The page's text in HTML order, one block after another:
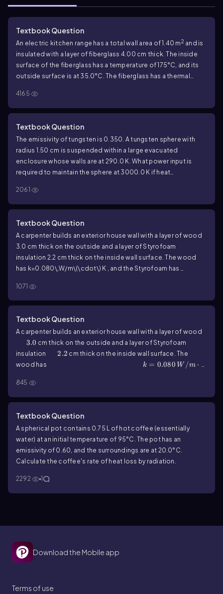
Textbook Question
An electric kitchen range has a total wall area of1.40 m2 and is
insulated with a layer of fiberglass 4.00 cm thick. The inside
surface of the fiberglass has a temperature of175°C, and its
outside surface is at 35.0°C. The fiberglass has a thermal
current through the insulation, assuming it may be treated as a
flat slab with an area of1.40m2?
4165
Textbook Question
The emissivity of tungsten is 0.350 . A tungsten sphere with
radius 1.50 cm is suspended within a large evacuated
enclosure whose walls are at 290.0 K. What power input is
required to maintain the sphere at 3000.0 K if heat
2061
Textbook Question
A carpenter builds an exterior house wall with a layer of wood
3.0 cm thick on the outside and a layer of Styrofoam
insulation 2.2 cm thick on the inside wall surface. The wood
has k=0.080\,W/m\(\cdot\) K , and the Styrofoam has
19.0 °C, and the exterior surface temperature is
is the temperature at the plane where the wood meets the
1071
Textbook Question
A carpenter builds an exterior house wall with a layer of wood
3.0 cm thick on the outside and a layer of Styrofoam
insulation
2.22.2 cm thick on the inside wall surface. The
wood has
k = 0.080 W /m ⋅
0.027
°C, and the exterior surface temperature is-10.0−10.0°C.
wall?
845
Textbook Question
A spherical pot contains 0.75 L of hot coffee (essentially
water) at an initial temperature of 95°C. The pot has an
emissivity of 0.60 , and the surroundings are at 20.0°C.
Calculate the coffee's rate of heat loss by radiation.
2292 1
Download the Mobile app
Terms of use